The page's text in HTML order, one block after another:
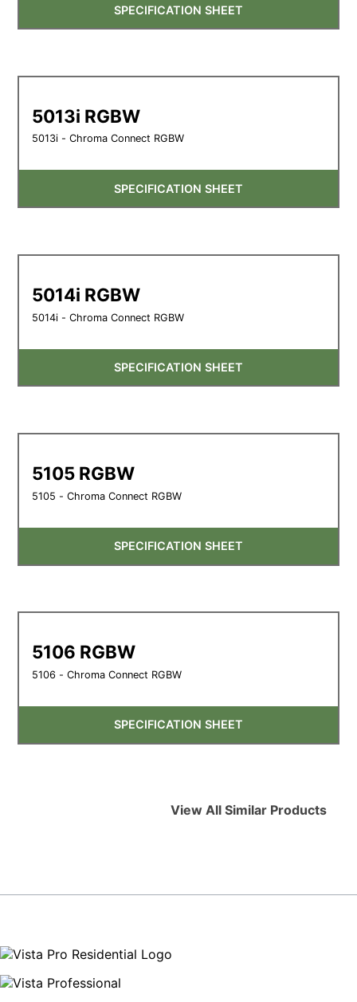
SPECIFICATION SHEET
5013i RGBW
5013i - Chroma Connect RGBW
SPECIFICATION SHEET
5014i RGBW
5014i - Chroma Connect RGBW
SPECIFICATION SHEET
5105 RGBW
5105 - Chroma Connect RGBW
SPECIFICATION SHEET
5106 RGBW
5106 - Chroma Connect RGBW
SPECIFICATION SHEET
View All Similar Products